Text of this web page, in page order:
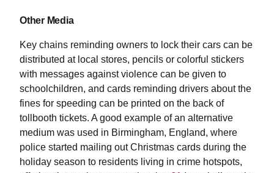
Other Media
Key chains reminding owners to lock their cars can be
distributed at local stores, pencils or colorful stickers
with messages against violence can be given to
schoolchildren, and cards reminding drivers about the
fines for speeding can be printed on the back of
tollbooth tickets. A good example of an alternative
medium was used in Birmingham, England, where
police started mailing out Christmas cards during the
holiday season to residents living in crime hotspots,